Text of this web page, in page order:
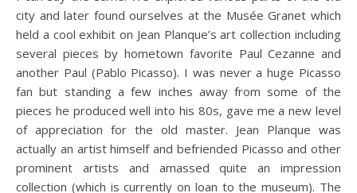
city and later found ourselves at the Musée Granet which
held a cool exhibit on Jean Planque’s art collection including
several pieces by hometown favorite Paul Cezanne and
another Paul (Pablo Picasso). I was never a huge Picasso
fan but standing a few inches away from some of the
pieces he produced well into his 80s, gave me a new level
of appreciation for the old master. Jean Planque was
actually an artist himself and befriended Picasso and other
prominent artists and amassed quite an impression
collection (which is currently on loan to the museum). The